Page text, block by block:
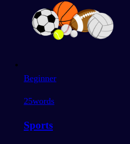
Beginner
25words
Sports